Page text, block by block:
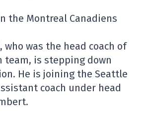
the Montreal Canadiens
who was the head coach of
team, is stepping down
He is joining the Seattle
coach under head